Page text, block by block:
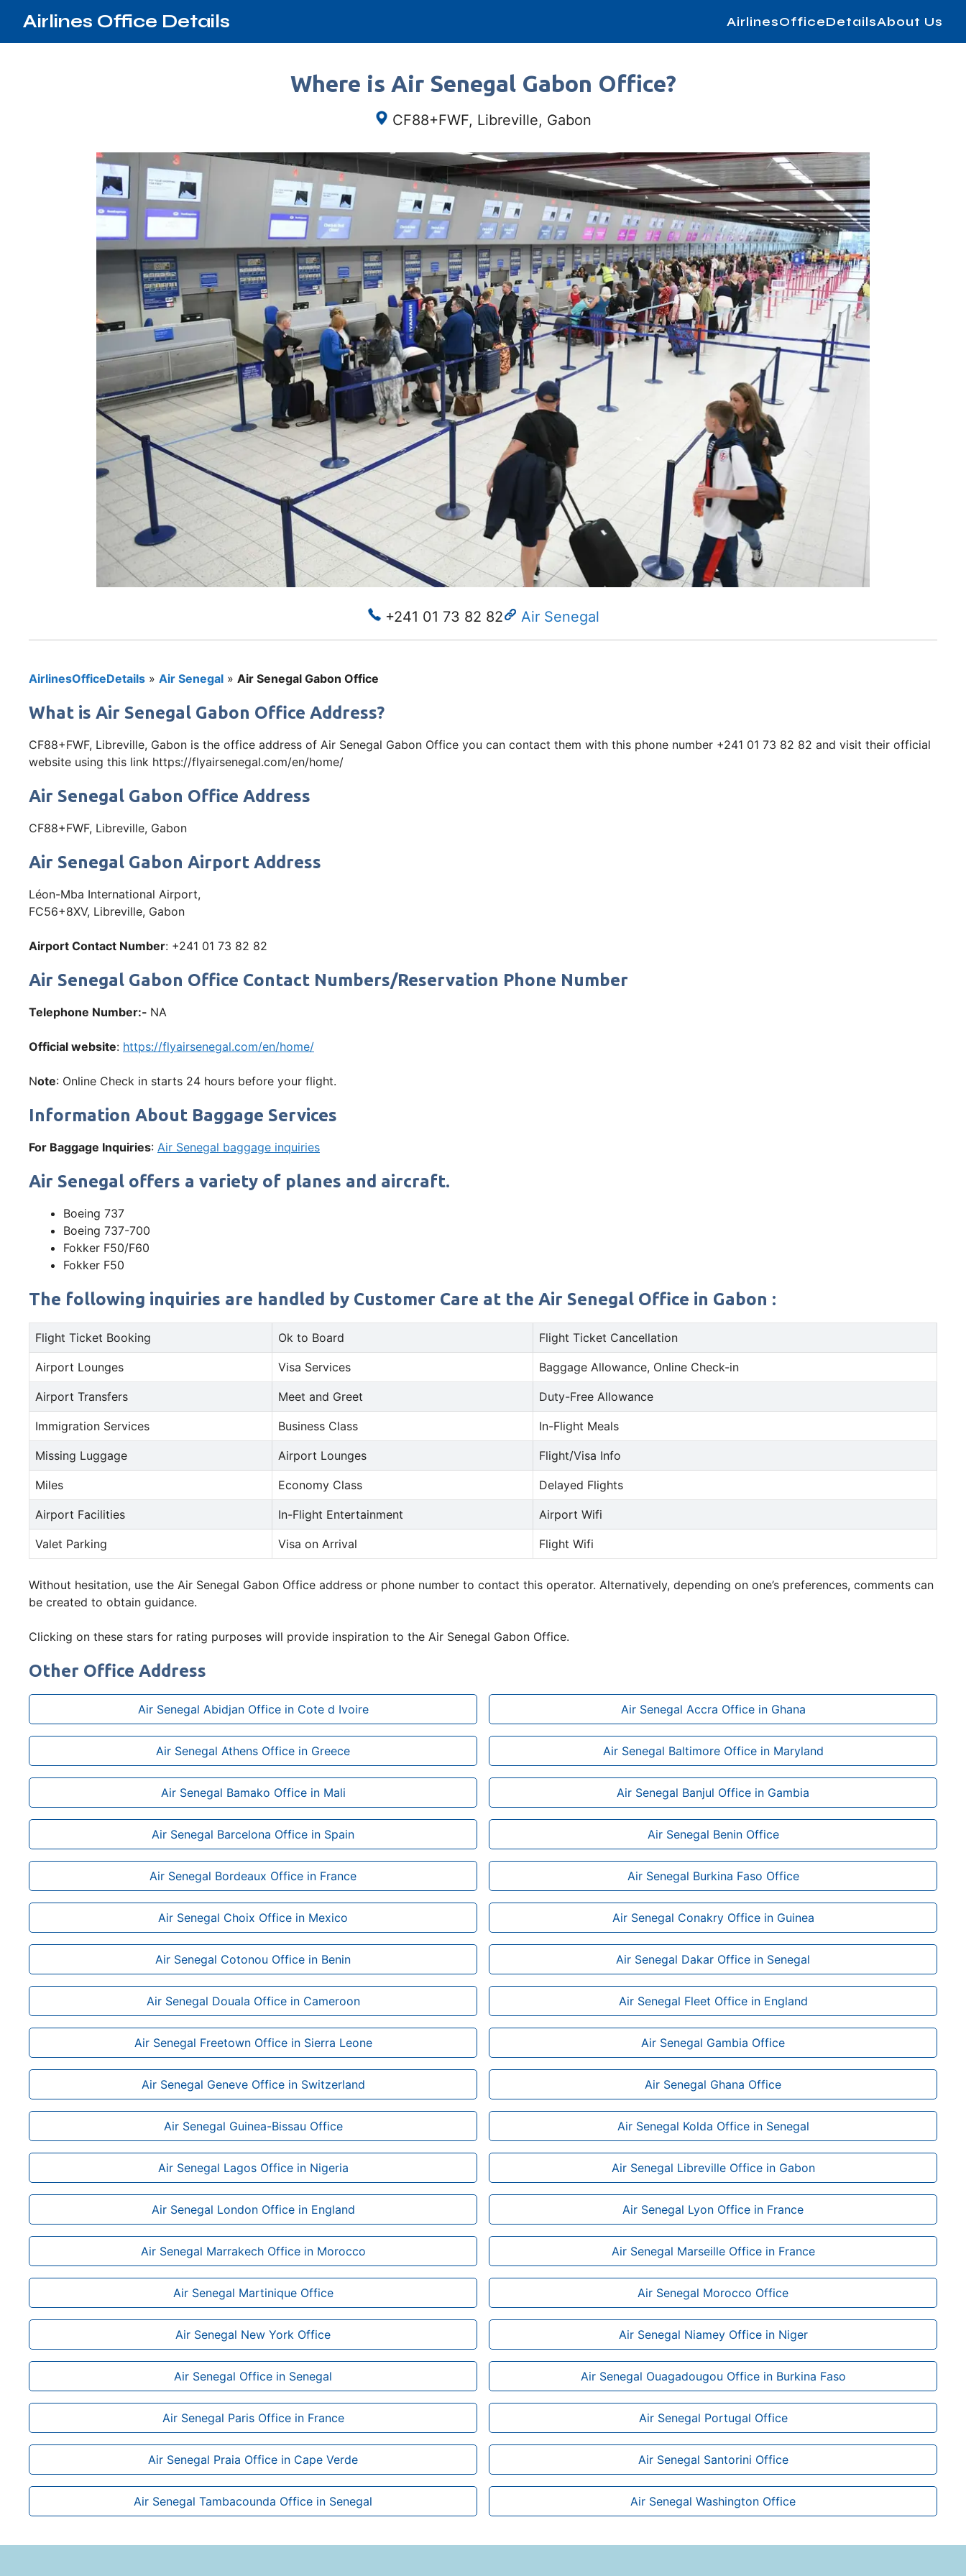
Airlines Office Details AirlinesOfficeDetailsAbout Us
Where is Air Senegal Gabon Office?
CF88+FWF, Libreville, Gabon
+241 01 73 82 82 Air Senegal
AirlinesOfficeDetails » Air Senegal » Air Senegal Gabon Office
What is Air Senegal Gabon Office Address?
CF88+FWF, Libreville, Gabon is the office address of Air Senegal Gabon Office you can contact them with this phone number +241 01 73 82 82 and visit their official
website using this link https://flyairsenegal.com/en/home/
Air Senegal Gabon Office Address
CF88+FWF, Libreville, Gabon
Air Senegal Gabon Airport Address
Léon-Mba International Airport,
FC56+8XV, Libreville, Gabon
Airport Contact Number: +241 01 73 82 82
Air Senegal Gabon Office Contact Numbers/Reservation Phone Number
Telephone Number:- NA
Official website: https://flyairsenegal.com/en/home/
Note: Online Check in starts 24 hours before your flight.
Information About Baggage Services
For Baggage Inquiries: Air Senegal baggage inquiries
Air Senegal offers a variety of planes and aircraft.
Boeing 737
Boeing 737-700
Fokker F50/F60
Fokker F50
The following inquiries are handled by Customer Care at the Air Senegal Office in Gabon :
Flight Ticket Booking Ok to Board Flight Ticket Cancellation
Airport Lounges Visa Services Baggage Allowance, Online Check-in
Airport Transfers Meet and Greet Duty-Free Allowance
Immigration Services Business Class In-Flight Meals
Missing Luggage Airport Lounges Flight/Visa Info
Miles Economy Class Delayed Flights
Airport Facilities In-Flight Entertainment Airport Wifi
Valet Parking Visa on Arrival Flight Wifi
Without hesitation, use the Air Senegal Gabon Office address or phone number to contact this operator. Alternatively, depending on one’s preferences, comments can
be created to obtain guidance.
Clicking on these stars for rating purposes will provide inspiration to the Air Senegal Gabon Office.
Other Office Address
Air Senegal Abidjan Office in Cote d Ivoire Air Senegal Accra Office in Ghana
Air Senegal Athens Office in Greece Air Senegal Baltimore Office in Maryland
Air Senegal Bamako Office in Mali Air Senegal Banjul Office in Gambia
Air Senegal Barcelona Office in Spain Air Senegal Benin Office
Air Senegal Bordeaux Office in France Air Senegal Burkina Faso Office
Air Senegal Choix Office in Mexico Air Senegal Conakry Office in Guinea
Air Senegal Cotonou Office in Benin Air Senegal Dakar Office in Senegal
Air Senegal Douala Office in Cameroon Air Senegal Fleet Office in England
Air Senegal Freetown Office in Sierra Leone Air Senegal Gambia Office
Air Senegal Geneve Office in Switzerland Air Senegal Ghana Office
Air Senegal Guinea-Bissau Office Air Senegal Kolda Office in Senegal
Air Senegal Lagos Office in Nigeria Air Senegal Libreville Office in Gabon
Air Senegal London Office in England Air Senegal Lyon Office in France
Air Senegal Marrakech Office in Morocco Air Senegal Marseille Office in France
Air Senegal Martinique Office Air Senegal Morocco Office
Air Senegal New York Office Air Senegal Niamey Office in Niger
Air Senegal Office in Senegal Air Senegal Ouagadougou Office in Burkina Faso
Air Senegal Paris Office in France Air Senegal Portugal Office
Air Senegal Praia Office in Cape Verde Air Senegal Santorini Office
Air Senegal Tambacounda Office in Senegal Air Senegal Washington Office